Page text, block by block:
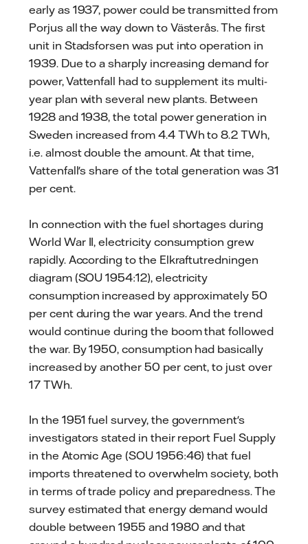
early as 1937, power could be transmitted from
Porjus all the way down to Västerås. The first
unit in Stadsforsen was put into operation in
1939. Due to a sharply increasing demand for
power, Vattenfall had to supplement its multi-
year plan with several new plants. Between
1928 and 1938, the total power generation in
Sweden increased from 4.4 TWh to 8.2 TWh,
i.e. almost double the amount. At that time,
Vattenfall's share of the total generation was 31
per cent.
In connection with the fuel shortages during
World War II, electricity consumption grew
rapidly. According to the Elkraftutredningen
diagram (SOU 1954:12), electricity
consumption increased by approximately 50
per cent during the war years. And the trend
would continue during the boom that followed
the war. By 1950, consumption had basically
increased by another 50 per cent, to just over
17 TWh.
In the 1951 fuel survey, the government's
investigators stated in their report Fuel Supply
in the Atomic Age (SOU 1956:46) that fuel
imports threatened to overwhelm society, both
in terms of trade policy and preparedness. The
survey estimated that energy demand would
double between 1955 and 1980 and that